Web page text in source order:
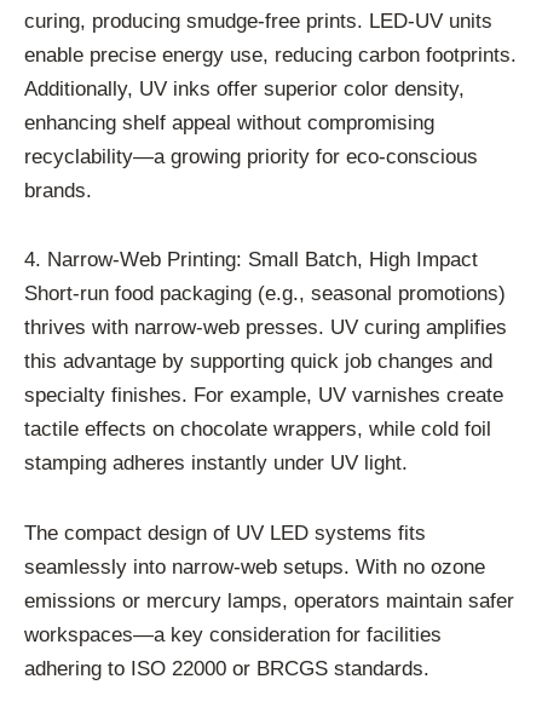
curing, producing smudge-free prints. LED-UV units
enable precise energy use, reducing carbon footprints.
Additionally, UV inks offer superior color density,
enhancing shelf appeal without compromising
recyclability—a growing priority for eco-conscious
brands.
4. Narrow-Web Printing: Small Batch, High Impact
Short-run food packaging (e.g., seasonal promotions)
thrives with narrow-web presses. UV curing amplifies
this advantage by supporting quick job changes and
specialty finishes. For example, UV varnishes create
tactile effects on chocolate wrappers, while cold foil
stamping adheres instantly under UV light.
The compact design of UV LED systems fits
seamlessly into narrow-web setups. With no ozone
emissions or mercury lamps, operators maintain safer
workspaces—a key consideration for facilities
adhering to ISO 22000 or BRCGS standards.